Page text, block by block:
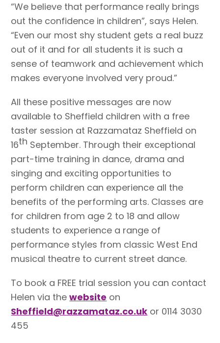
“We believe that performance really brings
out the confidence in children”, says Helen.
“Even our most shy student gets a real buzz
out of it and for all students it is such a
sense of teamwork and achievement which
makes everyone involved very proud.”
All these positive messages are now
available to Sheffield children with a free
taster session at Razzamataz Sheffield on
16th September. Through their exceptional
part-time training in dance, drama and
singing and exciting opportunities to
perform children can experience all the
benefits of the performing arts. Classes are
for children from age 2 to 18 and allow
students to experience a range of
performance styles from classic West End
musical theatre to current street dance.
To book a FREE trial session you can contact
Helen via thewebsite on
Sheffield@razzamataz.co.uk or 0114 3030
455